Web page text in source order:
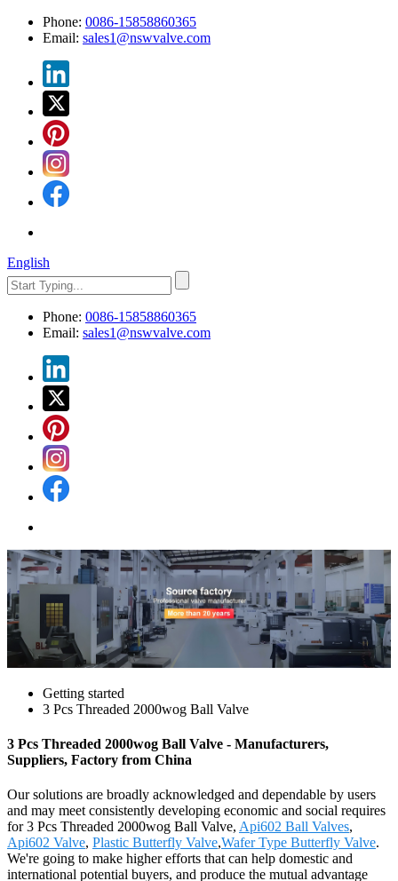
Phone: 0086-15858860365
Email: sales1@nswvalve.com
English
Phone: 0086-15858860365
Email: sales1@nswvalve.com
Getting started
3 Pcs Threaded 2000wog Ball Valve
3 Pcs Threaded 2000wog Ball Valve - Manufacturers,
Suppliers, Factory from China
Our solutions are broadly acknowledged and dependable by users
and may meet consistently developing economic and social requires
for 3 Pcs Threaded 2000wog Ball Valve, Api602 Ball Valves,
Api602 Valve, Plastic Butterfly Valve,Wafer Type Butterfly Valve.
We're going to make higher efforts that can help domestic and
international potential buyers, and produce the mutual advantage